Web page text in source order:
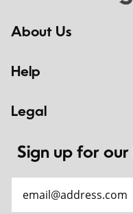
About Us
Help
Legal
Sign up for